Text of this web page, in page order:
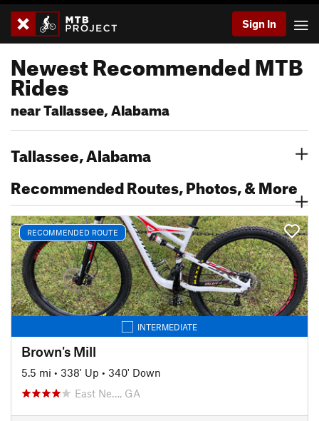
Sign In
Newest Recommended MTB
Rides
near Tallassee, Alabama
Tallassee, Alabama
Recommended Routes, Photos, & More
RECOMMENDED ROUTE
INTERMEDIATE
Brown's Mill
5.5 mi • 338' Up • 340' Down
East Ne…, GA